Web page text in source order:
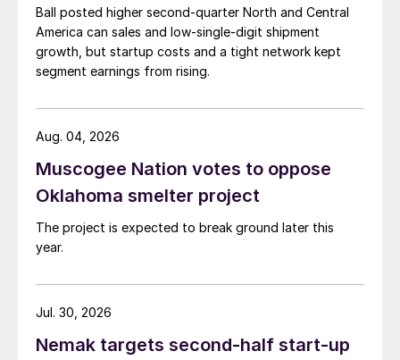
Ball posted higher second-quarter North and Central
America can sales and low-single-digit shipment
growth, but startup costs and a tight network kept
segment earnings from rising.
Muscogee Nation votes to oppose
Oklahoma smelter project
The project is expected to break ground later this
year.
Aug. 04, 2026
Nemak targets second-half start-up
Jul. 30, 2026